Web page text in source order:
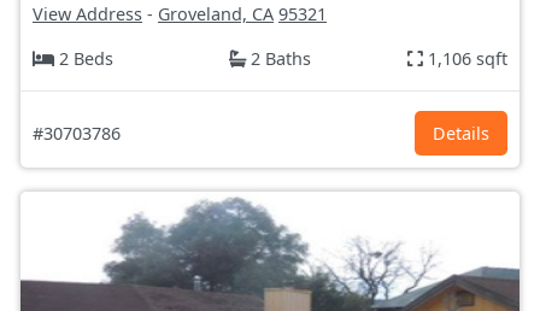
View Address - Groveland, CA 95321
2 Beds
2 Baths 1,106 sqft
#30703786 Details